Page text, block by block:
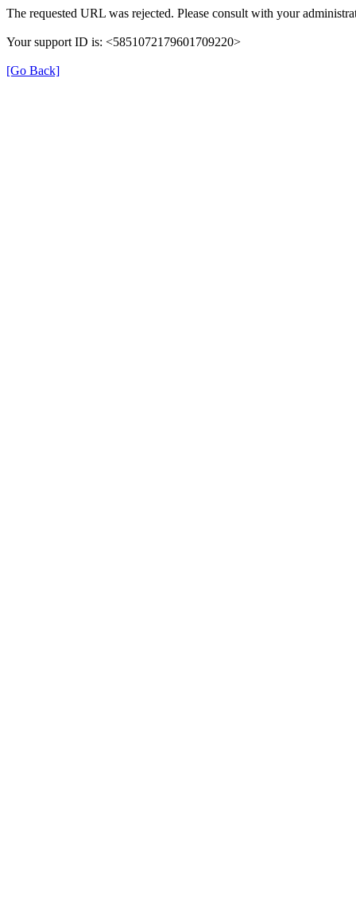
The requested URL was rejected. Please consult with your
Your support ID is: <5851072179601709220>
[Go Back]